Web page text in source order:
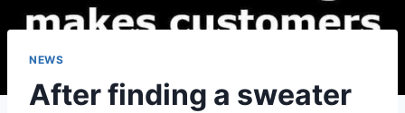
NEWS
After finding a sweater